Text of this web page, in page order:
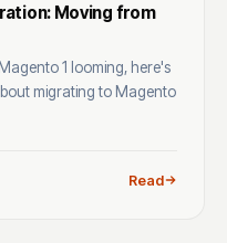
Moving from
1 looming, here's
migrating to Magento
Read